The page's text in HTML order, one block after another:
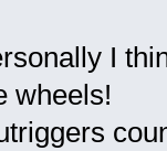
I
wheels!